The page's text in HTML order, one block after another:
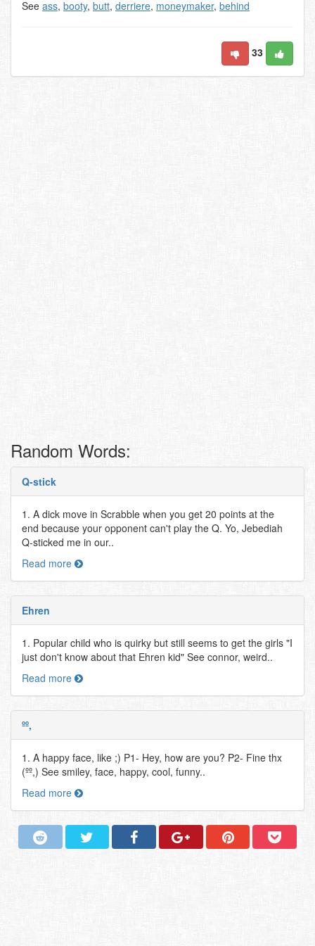
See ass, booty, butt, derriere, moneymaker, behind
33
Random Words:
Q-stick
1. A dick move in Scrabble when you get 20 points at the
end because your opponent can't play the Q. Yo, Jebediah
Q-sticked me in our..
Read more
Ehren
1. Popular child who is quirky but still seems to get the girls "I
just don't know about that Ehren kid" See connor, weird..
Read more
ºº,
1. A happy face, like ;) P1- Hey, how are you? P2- Fine thx
(ºº,) See smiley, face, happy, cool, funny..
Read more